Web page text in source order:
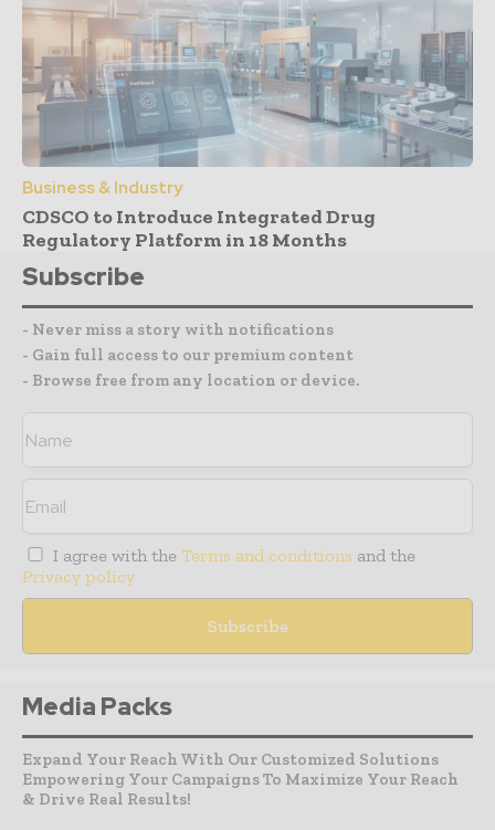
Business & Industry
CDSCO to Introduce Integrated Drug
Regulatory Platform in 18 Months
Subscribe
- Never miss a story with notifications
- Gain full access to our premium content
- Browse free from any location or device.
I agree with the Terms and conditions and the
Privacy policy
Media Packs
Expand Your Reach With Our Customized Solutions
Empowering Your Campaigns To Maximize Your Reach
& Drive Real Results!